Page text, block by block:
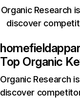
Organic Research
discover
Top Organic
Organic Research
discover